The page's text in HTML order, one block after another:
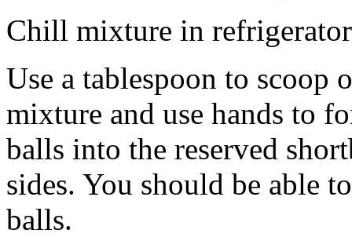
Chill mixture in
Use a tablespoon to scoop
mixture and use hands to
balls into the reserved
sides. You should be able
balls.